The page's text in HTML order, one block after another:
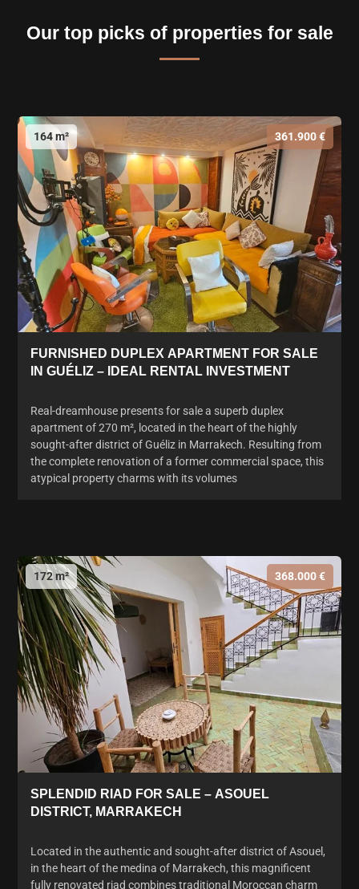
Our top picks of properties for sale
164 m² 361.900 €
FURNISHED DUPLEX APARTMENT FOR SALE
IN GUÉLIZ – IDEAL RENTAL INVESTMENT
Real-dreamhouse presents for sale a superb duplex
apartment of 270 m², located in the heart of the highly
sought-after district of Guéliz in Marrakech. Resulting from
the complete renovation of a former commercial space, this
atypical property charms with its volumes
172 m² 368.000 €
SPLENDID RIAD FOR SALE – ASOUEL
DISTRICT, MARRAKECH
Located in the authentic and sought-after district of Asouel,
in the heart of the medina of Marrakech, this magnificent
fully renovated riad combines traditional Moroccan charm